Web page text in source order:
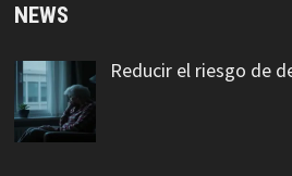
NEWS
Reducir el riesgo de